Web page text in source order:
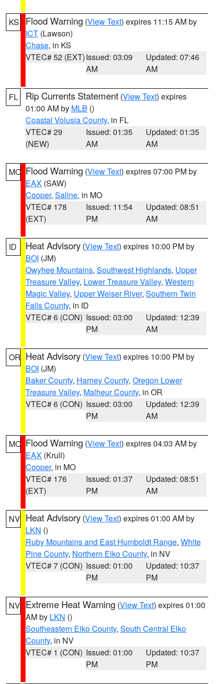
KS Flood Warning (View Text) expires 11:15 AM by
ICT (Lawson)
Chase, in KS
VTEC# 52 (EXT)Issued: 03:09
AM
Updated: 07:46
AM
FL Rip Currents Statement (View Text) expires
01:00 AM by MLB ()
Coastal Volusia County, in FL
VTEC# 29
(NEW)
Issued: 01:35
AM
Updated: 01:35
AM
MO Flood Warning (View Text) expires 07:00 PM by
EAX (SAW)
Cooper, Saline, in MO
VTEC# 178
(EXT)
Issued: 11:54
PM
Updated: 08:51
AM
ID Heat Advisory (View Text) expires 10:00 PM by
BOI (JM)
Owyhee Mountains, Southwest Highlands, Upper
Treasure Valley, Lower Treasure Valley, Western
Magic Valley, Upper Weiser River, Southern Twin
Falls County, in ID
VTEC# 6 (CON) Issued: 03:00
PM
Updated: 12:39
AM
OR Heat Advisory (View Text) expires 10:00 PM by
BOI (JM)
Baker County, Harney County, Oregon Lower
Treasure Valley, Malheur County, in OR
VTEC# 6 (CON) Issued: 03:00
PM
Updated: 12:39
AM
MO Flood Warning (View Text) expires 04:03 AM by
EAX (Krull)
Cooper, in MO
VTEC# 176
(EXT)
Issued: 01:37
PM
Updated: 08:51
AM
NV Heat Advisory (View Text) expires 01:00 AM by
LKN ()
Ruby Mountains and East Humboldt Range, White
Pine County, Northern Elko County, in NV
VTEC# 7 (CON) Issued: 01:00
PM
Updated: 10:37
PM
NV Extreme Heat Warning (View Text) expires 01:00
AM by LKN ()
Southeastern Elko County, South Central Elko
County, in NV
VTEC# 1 (CON) Issued: 01:00
PM
Updated: 10:37
PM